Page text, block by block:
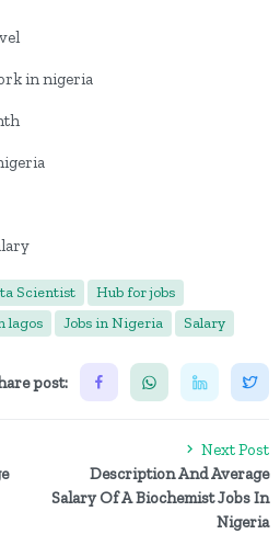
in nigeria
Scientist
Hub for jobs
lagos Jobs in Nigeria Salary
post:
Next Post
Description And Average
Salary Of A Biochemist Jobs In
Nigeria